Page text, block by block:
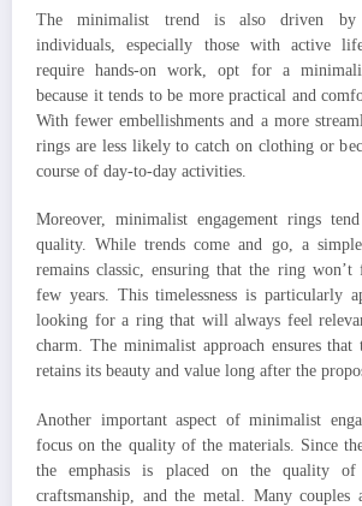
The minimalist trend is also driven by
individuals, especially those with active
require hands-on work, opt for a
because it tends to be more practical and
With fewer embellishments and a more
rings are less likely to catch on clothing or
course of day-to-day activities.
Moreover, minimalist engagement rings
quality. While trends come and go, a
remains classic, ensuring that the ring won’t
few years. This timelessness is particularly
looking for a ring that will always feel
charm. The minimalist approach ensures that
retains its beauty and value long after the
Another important aspect of minimalist
focus on the quality of the materials. Since
the emphasis is placed on the quality of
craftsmanship, and the metal. Many